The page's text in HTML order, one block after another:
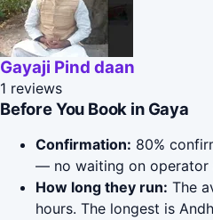
Gayaji Pind daan
1 reviews
Before You Book in Gaya
Confirmation: 80%
— no waiting on operator
How long they run: The
hours. The longest is